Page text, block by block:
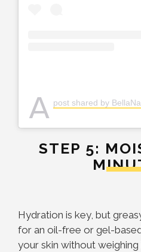
A post shared by BellaNaija
STEP 5:
Hydration is key, but
for an oil-free or gel-
your skin without